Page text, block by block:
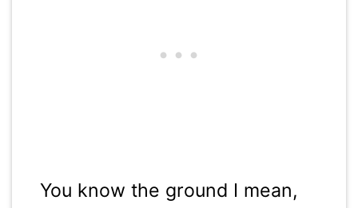
You know the ground I mean,